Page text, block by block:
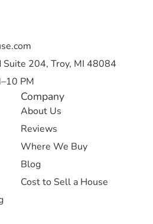
Company
About Us
Reviews
Where We Buy
Blog
Cost to Sell a House
204, Troy, MI 48084
PM